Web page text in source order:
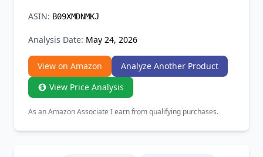
ASIN: B09XMDNMKJ
Analysis Date: May 24, 2026
View on Amazon
Analyze Another Product
View Price Analysis
As an Amazon Associate I earn from qualifying purchases.